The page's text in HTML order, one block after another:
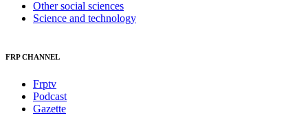
Other social sciences
Science and technology
FRP CHANNEL
Frptv
Podcast
Gazette